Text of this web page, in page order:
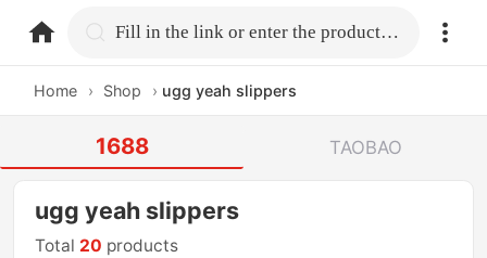
home.search Fill in the link or enter the product name.
Home › Shop › ugg yeah slippers
1688 TAOBAO
ugg yeah slippers
Total 20 products